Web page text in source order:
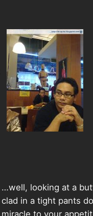
…well, looking at a
clad in a tight pants